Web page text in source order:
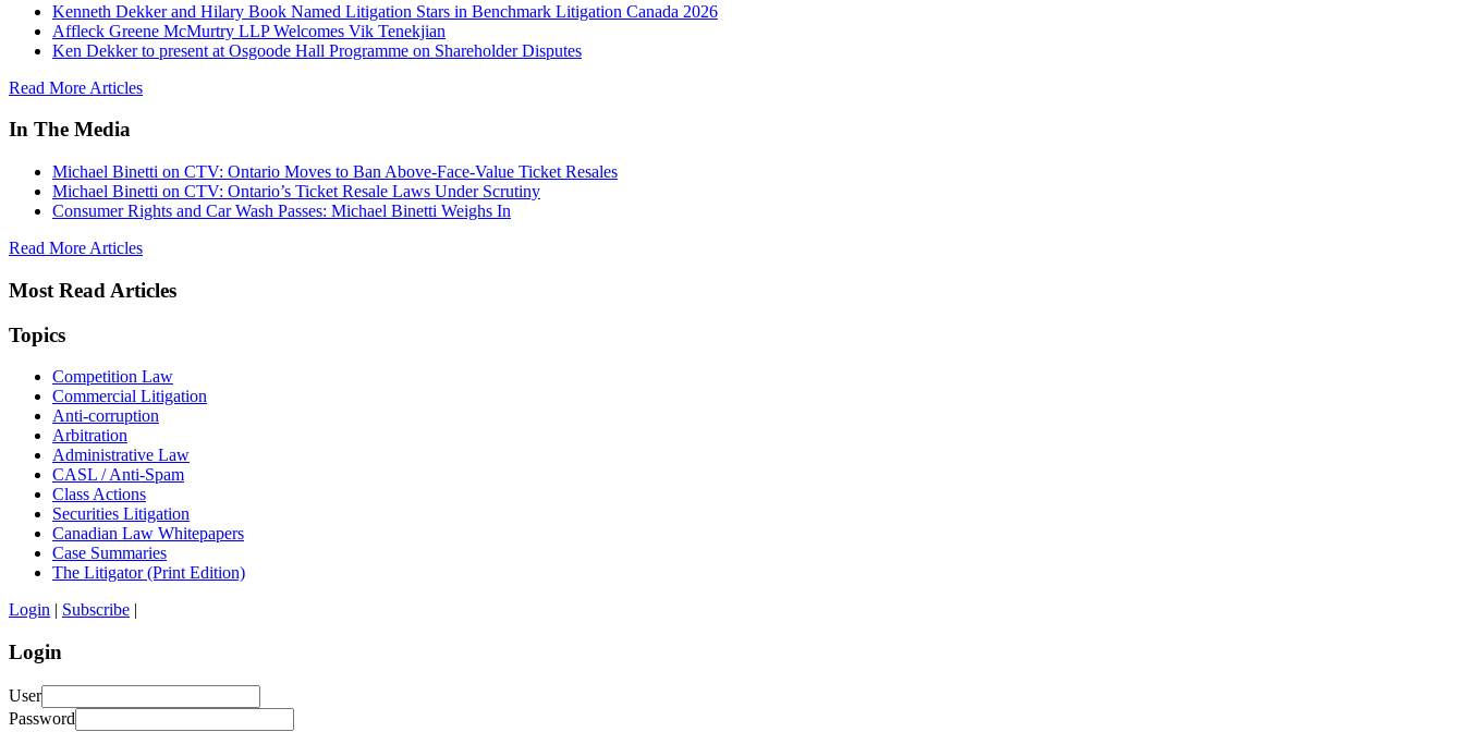
Kenneth Dekker and Hilary Book Named Litigation Stars in Benchmark Litigation Canada 2026
Affleck Greene McMurtry LLP Welcomes Vik Tenekjian
Ken Dekker to present at Osgoode Hall Programme on Shareholder Disputes
Read More Articles
In The Media
Michael Binetti on CTV: Ontario Moves to Ban Above-Face-Value Ticket Resales
Michael Binetti on CTV: Ontario’s Ticket Resale Laws Under Scrutiny
Consumer Rights and Car Wash Passes: Michael Binetti Weighs In
Read More Articles
Most Read Articles
Topics
Competition Law
Commercial Litigation
Anti-corruption
Arbitration
Administrative Law
CASL / Anti-Spam
Class Actions
Securities Litigation
Canadian Law Whitepapers
Case Summaries
The Litigator (Print Edition)
Login | Subscribe |
Login
User
Password